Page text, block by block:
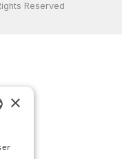
Reserved
×